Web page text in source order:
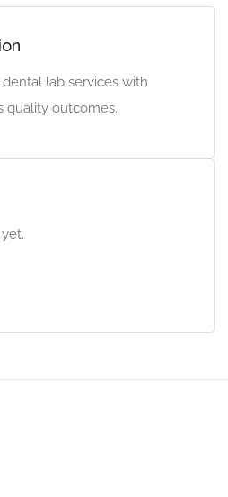
lab services with
quality outcomes.